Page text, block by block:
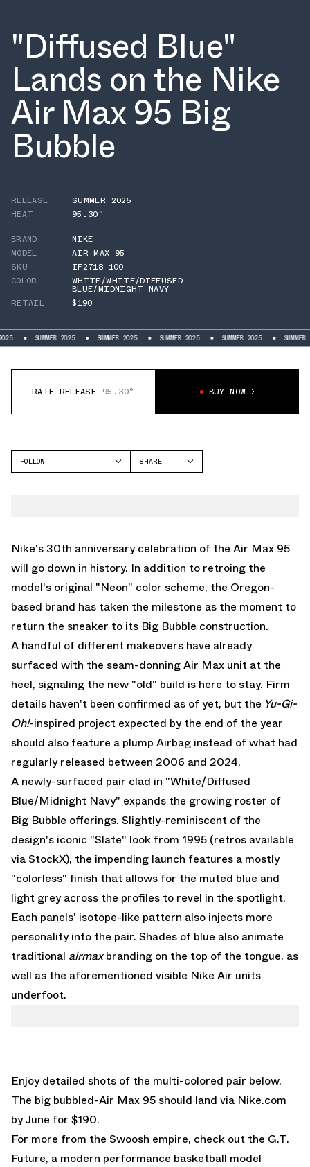
"Diffused Blue"
Lands on the Nike
Air Max 95 Big
Bubble
RELEASE
SUMMER 2025
HEAT
95.30°
BRAND
NIKE
MODEL
AIR MAX 95
SKU
IF2718-100
COLOR
WHITE/WHITE/DIFFUSED
BLUE/MIDNIGHT NAVY
RETAIL
$190
2025 SUMMER 2025 SUMMER 2025 SUMMER 2025 SUMMER 2025
RATE RELEASE 95.30° BUY NOW
FOLLOW
SHARE
Nike's 30th anniversary celebration of the Air Max 95
will go down in history. In addition to retroing the
model's original "Neon" color scheme, the Oregon-
based brand has taken the milestone as the moment to
return the sneaker to its Big Bubble construction.
A handful of different makeovers have already
surfaced with the seam-donningAir Max unit at the
heel, signaling the new "old" build is here to stay. Firm
details haven't been confirmed as of yet, but the Yu-Gi-
Oh!-inspired project expected by the end of the year
should also feature a plump Airbag instead of what had
regularly released between 2006 and 2024.
A newly-surfaced pair clad in "White/Diffused
Blue/Midnight Navy" expands the growing roster of
Big Bubble offerings. Slightly-reminiscent of the
design's iconic "Slate" look from 1995 (retros available
via StockX), the impending launch features a mostly
"colorless" finish that allows for the muted blue and
light grey across the profiles to revel in the spotlight.
Each panels' isotope-like pattern also injects more
personality into the pair. Shades of blue also animate
traditional airmaxbranding on the top of the tongue, as
well as the aforementioned visible Nike Air units
underfoot.
Enjoy detailed shots of the multi-colored pair below.
The big bubbled-Air Max 95 should land via Nike.com
by June for $190.
For more from the Swoosh empire, check out the G.T.
Future, a modern performance basketball model